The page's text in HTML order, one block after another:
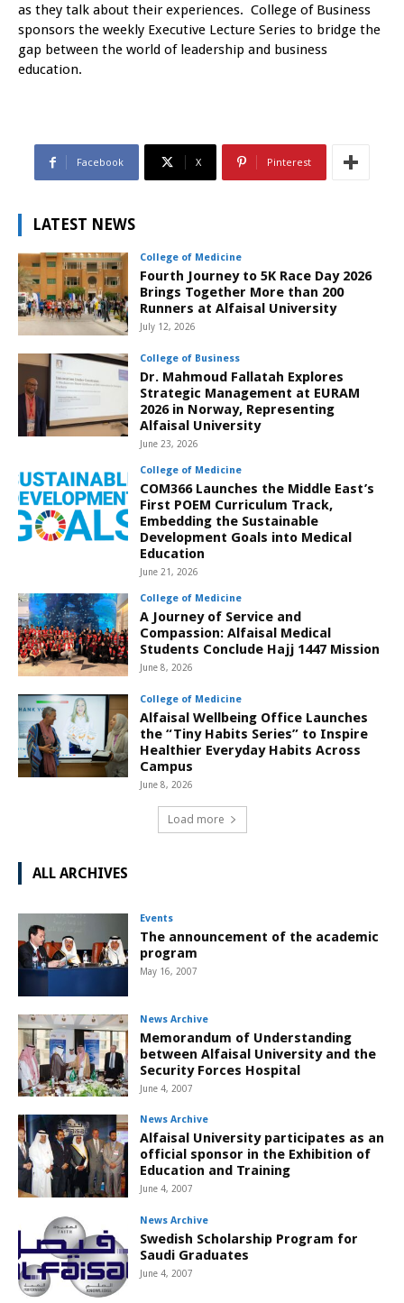
as they talk about their experiences. College of Business
sponsors the weekly Executive Lecture Series to bridge the
gap between the world of leadership and business
education.
Facebook X Pinterest
LATEST NEWS
College of Medicine
Fourth Journey to 5K Race Day 2026
Brings Together More than 200
Runners at Alfaisal University
July 12, 2026
College of Business
Dr. Mahmoud Fallatah Explores
Strategic Management at EURAM
2026 in Norway, Representing
Alfaisal University
June 23, 2026
College of Medicine
COM366 Launches the Middle East’s
First POEM Curriculum Track,
Embedding the Sustainable
Development Goals into Medical
Education
June 21, 2026
College of Medicine
A Journey of Service and
Compassion: Alfaisal Medical
Students Conclude Hajj 1447 Mission
June 8, 2026
College of Medicine
Alfaisal Wellbeing Office Launches
the “Tiny Habits Series” to Inspire
Healthier Everyday Habits Across
Campus
June 8, 2026
Load more
ALL ARCHIVES
Events
The announcement of the academic
program
May 16, 2007
News Archive
Memorandum of Understanding
between Alfaisal University and the
Security Forces Hospital
June 4, 2007
News Archive
Alfaisal University participates as an
official sponsor in the Exhibition of
Education and Training
June 4, 2007
News Archive
Swedish Scholarship Program for
Saudi Graduates
June 4, 2007